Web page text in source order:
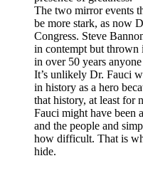
The two mirror events
be more stark, as now
Congress. Steve
in contempt but thrown
in over 50 years
It’s unlikely Dr. Fauci
in history as a hero
that history, at least for
Fauci might have been
and the people and
how difficult. That is
hide.